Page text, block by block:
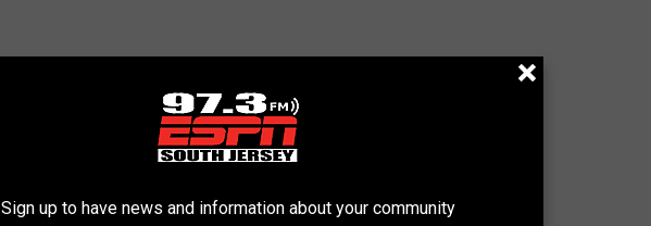
Sign up to have news and information about your community